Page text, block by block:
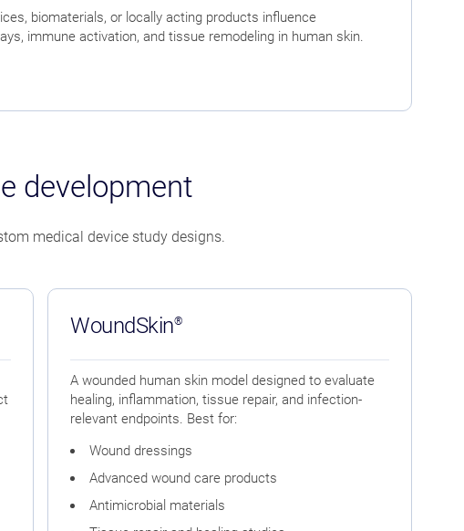
biomaterials, or locally acting products influence
immune activation, and tissue remodeling in human skin.
development
medical device study designs.
WoundSkin®
A wounded human skin model designed to evaluate
healing, inflammation, tissue repair, and infection-
relevant endpoints. Best for:
Wound dressings
Advanced wound care products
Antimicrobial materials